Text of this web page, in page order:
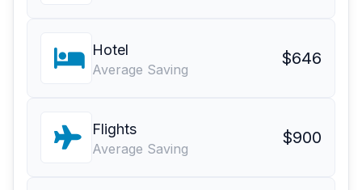
Hotel
Average Saving
$646
Flights
Average Saving
$900